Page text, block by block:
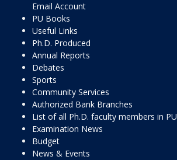
Email Account
PU Books
Useful Links
Ph.D. Produced
Annual Reports
Debates
Sports
Community Services
Authorized Bank Branches
List of all Ph.D. faculty members in PU
Examination News
Budget
News & Events